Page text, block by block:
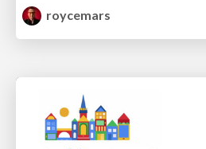
roycemars